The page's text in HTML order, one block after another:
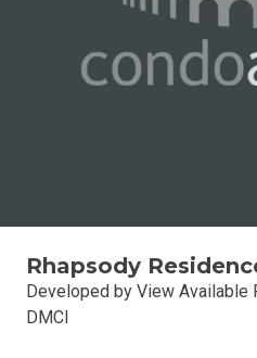
Rhapsody
Developed by View
DMCI